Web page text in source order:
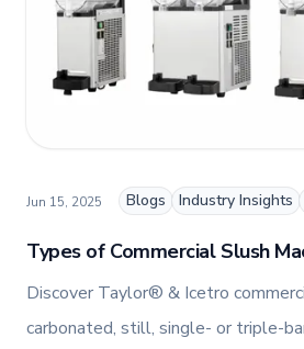
Types of Commercial Slush
Cases | Taylor® & Icetro Slush
Jun 15, 2025 Blogs Industry Insights
Discover Taylor® & Icetro
carbonated, still, single- or triple-